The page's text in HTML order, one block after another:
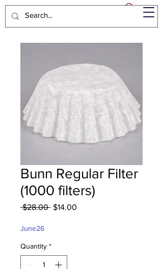
Bunn Regular Filter
(1000 filters)
$28.00 Regular
$14.00
June26
Quantity *